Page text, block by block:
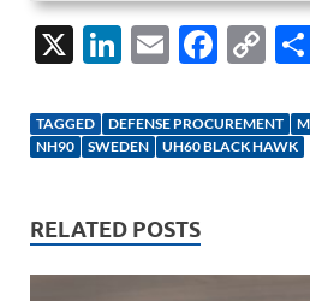
X
Li
k
e
n
E
ail
F
e
b
k
C
p
y
k
TAGGED DEFENSE PROCUREMENT
NH90
SWEDEN UH60 BLACK HAWK
RELATED POSTS